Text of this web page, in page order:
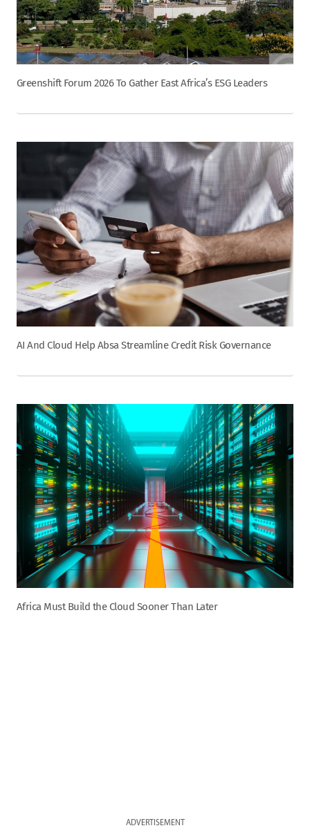
Greenshift Forum 2026 To Gather East Africa’s ESG Leaders
AI And Cloud Help Absa Streamline Credit Risk Governance
Africa Must Build the Cloud Sooner Than Later
ADVERTISEMENT